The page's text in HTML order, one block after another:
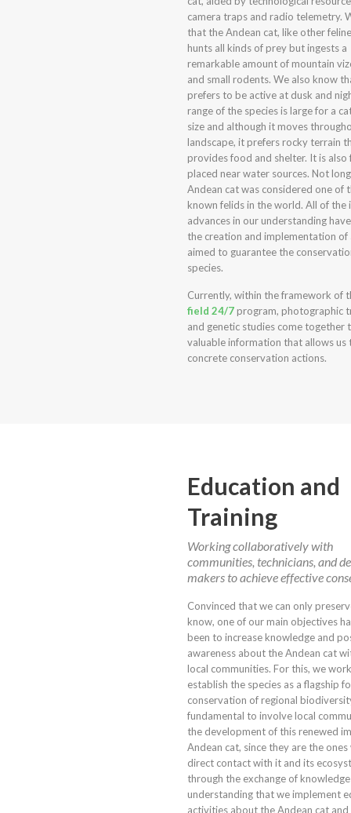
camera traps and radio telemetry.
that the Andean cat, like other
hunts all kinds of prey but ingests a
remarkable amount of mountain
and small rodents. We also know
prefers to be active at dusk and
range of the species is large for a
size and although it moves
landscape, it prefers rocky terrain
provides food and shelter. It is
placed near water sources. Not
Andean cat was considered one of
known felids in the world. All of the
advances in our understanding
the creation and implementation of
aimed to guarantee the
species.
Currently, within the framework of
field 24/7 program, photographic
and genetic studies come together
valuable information that allows us
concrete conservation actions.
Education and
Training
Working collaboratively with
communities, technicians, and
makers to achieve effective
Convinced that we can only
know, one of our main objectives
been to increase knowledge and
awareness about the Andean cat
local communities. For this, we
establish the species as a flagship
conservation of regional
fundamental to involve local
the development of this renewed
Andean cat, since they are the
direct contact with it and its
through the exchange of
understanding that we implement
activities about the Andean cat and